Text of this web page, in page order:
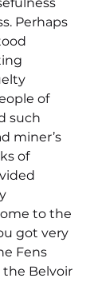
Perhaps
of
such
miner’s
of
to the
got very
Fens
the Belvoir